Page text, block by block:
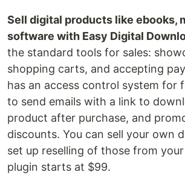
Sell digital products like ebooks,
software with Easy Digital
the standard tools for sales:
shopping carts, and accepting
has an access control system for
to send emails with a link to
product after purchase, and
discounts. You can sell your own
set up reselling of those from
plugin starts at $99.